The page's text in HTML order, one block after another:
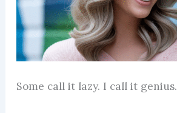
Some call it lazy. I call it genius.